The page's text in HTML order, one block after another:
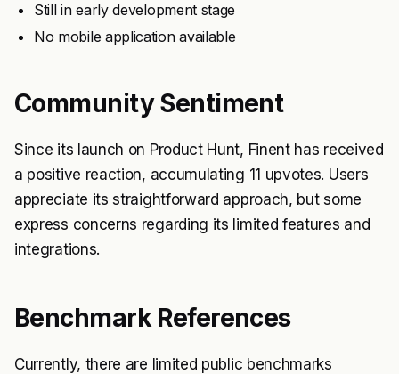
Still in early development stage
No mobile application available
Community Sentiment
Since its launch on Product Hunt, Finent has received
a positive reaction, accumulating 11 upvotes. Users
appreciate its straightforward approach, but some
express concerns regarding its limited features and
integrations.
Benchmark References
Currently, there are limited public benchmarks